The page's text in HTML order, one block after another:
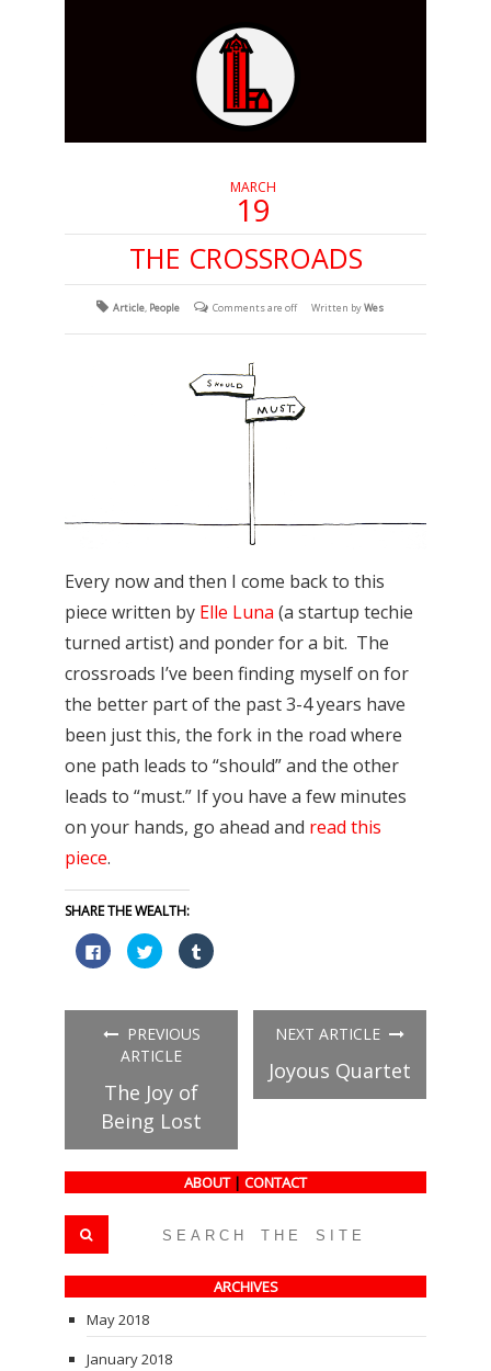
MARCH
19
THE CROSSROADS
Article, People Comments are off Written byWes
Every now and then I come back to this
piece written by Elle Luna (a startup techie
turned artist) and ponder for a bit. The
crossroads I’ve been finding myself on for
the better part of the past 3-4 years have
been just this, the fork in the road where
one path leads to “should” and the other
leads to “must.” If you have a few minutes
on your hands, go ahead and read this
piece.
SHARE THE WEALTH:
Click
to
share
(Opens
new
window)
Click
to
share
(Opens
in
new
window)
Click
to
(Opens
PREVIOUS
ARTICLE
The Joy of
Being Lost
NEXT ARTICLE
Joyous Quartet
ABOUT | CONTACT
ARCHIVES
May 2018
January 2018